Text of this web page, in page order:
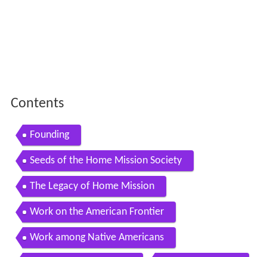
Contents
Founding
Seeds of the Home Mission Society
The Legacy of Home Mission
Work on the American Frontier
Work among Native Americans